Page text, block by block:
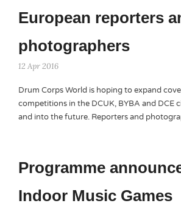
European reporters
photographers
12 Apr 2016
Drum Corps World is hoping to expand
competitions in the DCUK, BYBA and DCE
and into the future. Reporters and
Programme
Indoor Music Games